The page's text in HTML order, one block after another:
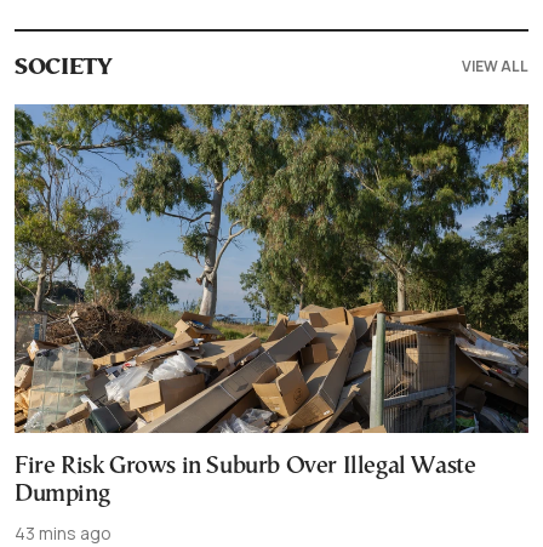
SOCIETY VIEW ALL
Fire Risk Grows in Suburb Over Illegal Waste
Dumping
43 mins ago